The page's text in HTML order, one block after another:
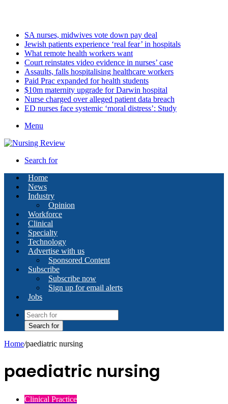
SA nurses, midwives vote down pay deal
Jewish patients experience ‘real fear’ in hospitals
What remote health workers want
Court reinstates video evidence in nurses’ case
Assaults, falls hospitalising healthcare workers
Paid Prac expanded for health students
$10m maternity upgrade for Darwin hospital
Nurse charged over alleged patient data breach
ED nurses face systemic ‘moral distress’: Study
Menu
Search for
Home
News
Industry
Opinion
Workforce
Clinical
Specialty
Technology
Advertise with us
Sponsored Content
Subscribe
Subscribe now
Sign up for email alerts
Jobs
Search for
Home/paediatric nursing
paediatric nursing
Clinical Practice